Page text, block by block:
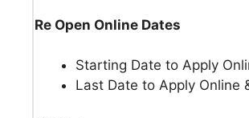
Re Open Online Dates
Starting Date to Apply
Last Date to Apply Online